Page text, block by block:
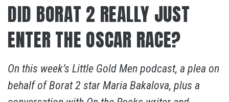
DID BORAT 2 REALLY JUST
ENTER THE OSCAR RACE?
On this week’s Little Gold Men podcast, a plea on
behalf of Borat 2 star Maria Bakalova, plus a